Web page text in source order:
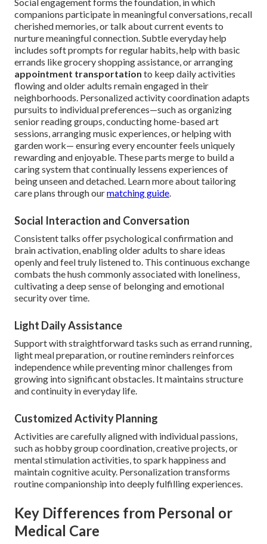
companions participate in meaningful conversations, recall
cherished memories, or talk about current events to
nurture meaningful connection. Subtle everyday help
includes soft prompts for regular habits, help with basic
errands like grocery shopping assistance, or arranging
appointment transportation to keep daily activities
flowing and older adults remain engaged in their
neighborhoods. Personalized activity coordination adapts
pursuits to individual preferences—such as organizing
senior reading groups, conducting home-based art
sessions, arranging music experiences, or helping with
garden work— ensuring every encounter feels uniquely
rewarding and enjoyable. These parts merge to build a
caring system that continually lessens experiences of
being unseen and detached. Learn more about tailoring
care plans through ourmatching guide.
Social Interaction and Conversation
Consistent talks offer psychological confirmation and
brain activation, enabling older adults to share ideas
openly and feel truly listened to. This continuous exchange
combats the hush commonly associated with loneliness,
cultivating a deep sense of belonging and emotional
security over time.
Light Daily Assistance
Support with straightforward tasks such as errand running,
light meal preparation, or routine reminders reinforces
independence while preventing minor challenges from
growing into significant obstacles. It maintains structure
and continuity in everyday life.
Customized Activity Planning
Activities are carefully aligned with individual passions,
such as hobby group coordination, creative projects, or
mental stimulation activities, to spark happiness and
maintain cognitive acuity. Personalization transforms
routine companionship into deeply fulfilling experiences.
Key Differences from Personal or
Medical Care